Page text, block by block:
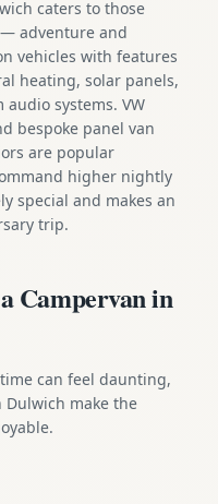
caters to those
adventure and
vehicles with features
heating, solar panels,
systems. VW
bespoke panel van
are popular
higher nightly
special and makes an
trip.
Campervan in
can feel daunting,
make the